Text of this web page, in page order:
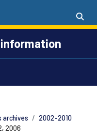
information
archives
2002-2010
2006